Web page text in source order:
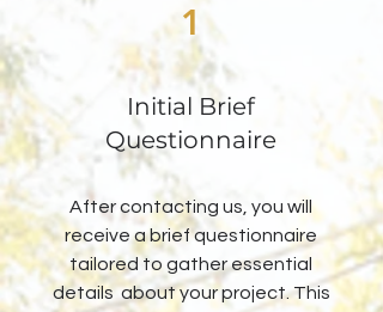
1
Initial Brief
Questionnaire
After contacting us, you will
receive a brief questionnaire
tailored to gather essential
details about your project. This